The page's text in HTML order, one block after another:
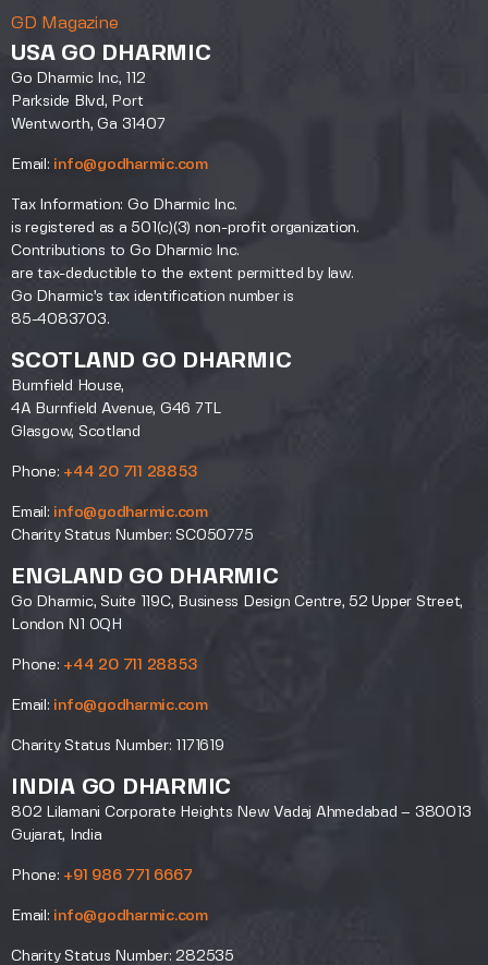
GD Magazine
USA GO DHARMIC
Go Dharmic Inc, 112
Parkside Blvd, Port
Wentworth, Ga 31407
Email: info@godharmic.com
Tax Information: Go Dharmic Inc.
is registered as a 501(c)(3) non-profit organization.
Contributions to Go Dharmic Inc.
are tax-deductible to the extent permitted by law.
Go Dharmic’s tax identification number is
85-4083703.
SCOTLAND GO DHARMIC
Burnfield House,
4A Burnfield Avenue, G46 7TL
Glasgow, Scotland
Phone: +44 20 711 28853
Email: info@godharmic.com
Charity Status Number: SC050775
ENGLAND GO DHARMIC
Go Dharmic, Suite 119C, Business Design Centre, 52 Upper Street,
London N1 0QH
Phone: +44 20 711 28853
Email: info@godharmic.com
Charity Status Number: 1171619
INDIA GO DHARMIC
802 Lilamani Corporate Heights New Vadaj Ahmedabad – 380013
Gujarat, India
Phone: +91 986 771 6667
Email: info@godharmic.com
Charity Status Number: 282535